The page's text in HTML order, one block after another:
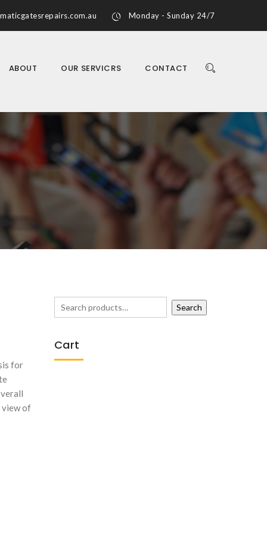
Monday - Sunday 24/7
ABOUT OUR SERVICRS CONTACT
for
view of
Search
Cart